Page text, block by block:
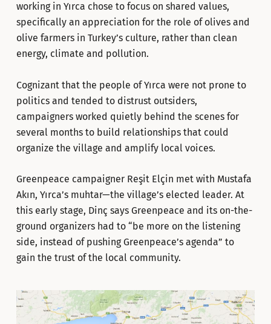
working in Yırca chose to focus on shared values,
specifically an appreciation for the role of olives and
olive farmers in Turkey’s culture, rather than clean
energy, climate and pollution.
Cognizant that the people of Yırca were not prone to
politics and tended to distrust outsiders,
campaigners worked quietly behind the scenes for
several months to build relationships that could
organize the village and amplify local voices.
Greenpeace campaigner Reşit Elçin met with Mustafa
Akın, Yırca’s muhtar—the village’s elected leader. At
this early stage, Dinç says Greenpeace and its on-the-
ground organizers had to “be more on the listening
side, instead of pushing Greenpeace’s agenda” to
gain the trust of the local community.